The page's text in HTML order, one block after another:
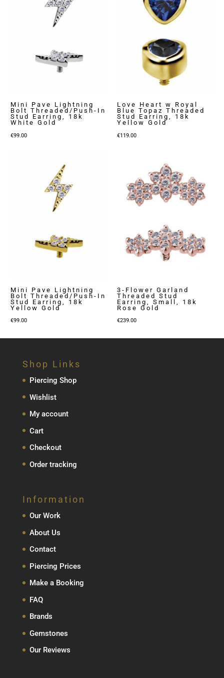
Mini Pave Lightning
Bolt Threaded/Push-In
Stud Earring, 18k
White Gold
€99.00
Love Heart w Royal
Blue Topaz Threaded
Stud Earring, 18k
Yellow Gold
€119.00
Mini Pave Lightning
Bolt Threaded/Push-In
Stud Earring, 18k
Yellow Gold
€99.00
3-Flower Garland
Threaded Stud
Earring, Small, 18k
Rose Gold
€239.00
Shop Links
Piercing Shop
Wishlist
My account
Cart
Checkout
Order tracking
Information
Our Work
About Us
Contact
Piercing Prices
Make a Booking
FAQ
Brands
Gemstones
Our Reviews